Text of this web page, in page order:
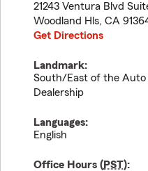
21243 Ventura Blvd
Woodland Hls, CA
Get Directions
Landmark:
South/East of the Auto
Dealership
Languages:
English
Office Hours (PST):